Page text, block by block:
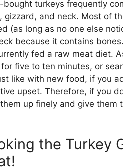
bought turkeys frequently
gizzard, and neck. Most of
(as long as no one else
because it contains
fed a raw meat diet.
five to ten minutes, or
like with new food, if you
upset. Therefore, if you
up finely and give them
the Turkey